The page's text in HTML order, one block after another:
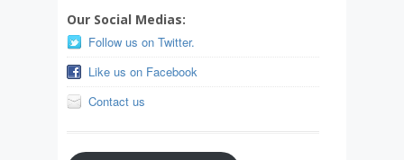
Our Social Medias:
Follow us on Twitter.
Like us on Facebook
Contact us